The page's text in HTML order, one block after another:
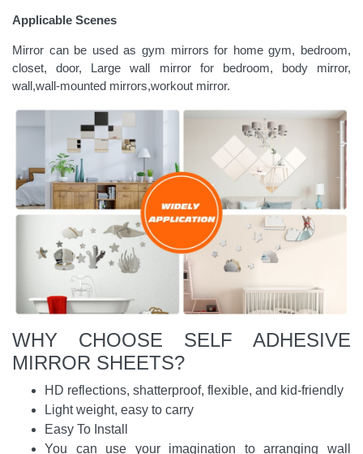
Applicable Scenes
Mirror can be used as gym mirrors for home gym, bedroom,
closet, door, Large wall mirror for bedroom, body mirror,
wall,wall-mounted mirrors,workout mirror.
WHY CHOOSE SELF ADHESIVE
MIRROR SHEETS?
HD reflections, shatterproof, flexible, and kid-friendly
Light weight, easy to carry
Easy To Install
You can use your imagination to arranging wall